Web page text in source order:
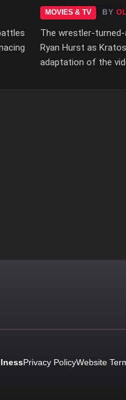
MOVIES & TV BY
The wrestler-
Ryan Hurst as
adaptation of the
Privacy PolicyWebsite